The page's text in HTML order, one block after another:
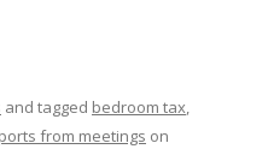
and tagged bedroom tax,
from meetings on